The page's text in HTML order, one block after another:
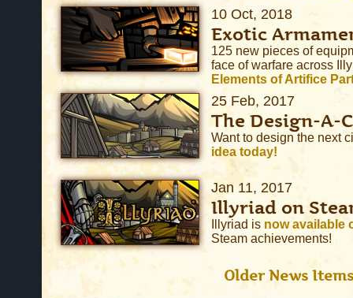
10 Oct, 2018
Exotic
125 new pieces of
face of warfare across
Elements of Artifice
25 Feb, 2017
The Design-A-
Want to design the next
idea today!
Jan 11, 2017
Illyriad on
Illyriad is now available
Steam achievements!
Older News Items